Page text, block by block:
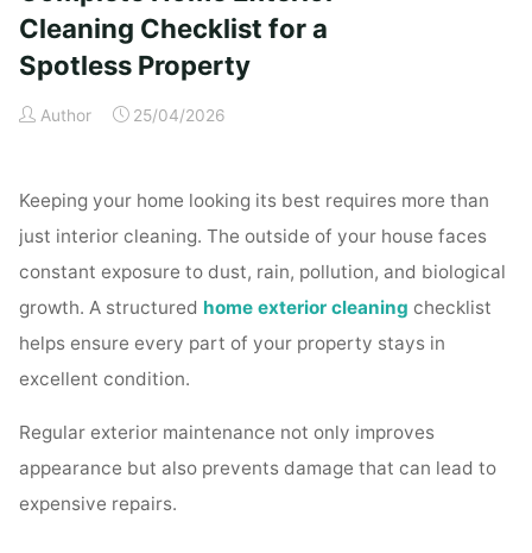
Time
Homeowners"
Cleaning Checklist for a
Spotless Property
Author 25/04/2026
Keeping your home looking its best requires more than
just interior cleaning. The outside of your house faces
constant exposure to dust, rain, pollution, and biological
growth. A structured home exterior cleaning checklist
helps ensure every part of your property stays in
excellent condition.
Regular exterior maintenance not only improves
appearance but also prevents damage that can lead to
expensive repairs.